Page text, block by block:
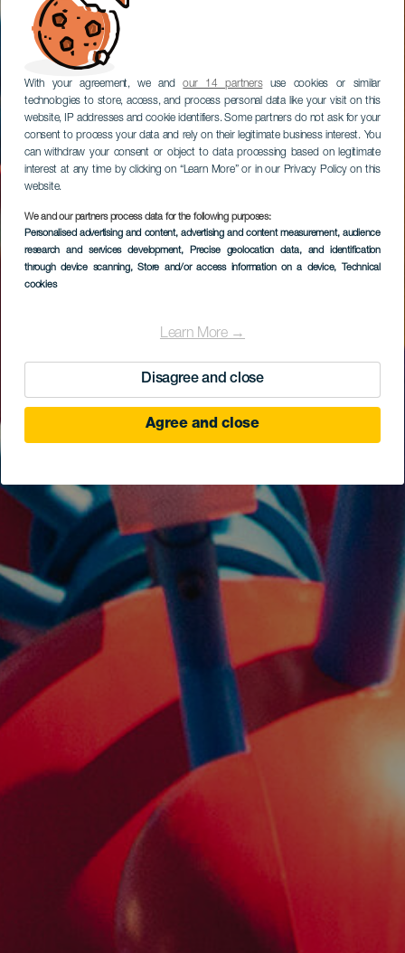
With your agreement, we andour 14 partnersuse cookies or similar
technologies to store, access, and process personal data like your visit on this
website, IP addresses and cookie identifiers. Some partners do not ask for your
consent to process your data and rely on their legitimate business interest. You
can withdraw your consent or object to data processing based on legitimate
interest at any time by clicking on “Learn More” or in our Privacy Policy on this
website.
We and our partners process data for the following purposes:
Personalised advertising and content, advertising and content measurement, audience
research and services development, Precise geolocation data, and identification
through device scanning, Store and/or access information on a device, Technical
cookies
Learn More →
Disagree and close
Agree and close